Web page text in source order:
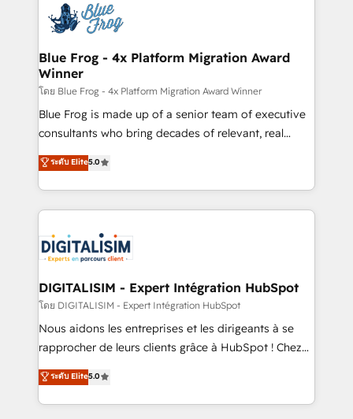
team of 25+ experts Contact us today to help you
get more from your investment in HubSpot.
Implementation partner, we provide expertise to
drive your business forward. Since 2015 we are fully
dedicated to HubSpot and with an experienced
team (50+), we work with reputable companies in
B2B sectors such as manufacturing, SaaS and
business services. We prepare a customized
business case that demonstrates the value and
detailed financial rationale with a focus on ROI and
TCO. As a trusted extension of your team, we
business up for long-term success. Unlock your
business. If not now, when?
Blue Frog - 4x Platform Migration Award
Winner
โดย Blue Frog - 4x Platform Migration Award Winner
Blue Frog is made up of a senior team of executive
consultants who bring decades of relevant, real
world experience to our client engagements. "Blue
Frog is a top, trusted partner in HubSpot's
ecosystem for a reason. Their team brings over a
decade of experience to the table, along with deep
for driving growth. They are committed to helping
our customers grow and finding solutions that fit
their unique business needs. We are thrilled to have
Blue Frog in the HubSpot ecosystem leading the
way for customers!" - Yamini Rangan, CEO of
HubSpot “Our experience with the team at Blue Frog
of experience and quality of skilled staff has earned
them a trusted reputation within the HubSpot
ระดับ Elite5.0
DIGITALISIM - Expert Intégration HubSpot
โดย DIGITALISIM - Expert Intégration HubSpot
Nous aidons les entreprises et les dirigeants à se
rapprocher de leurs clients grâce à HubSpot ! Chez
DIGITALISIM, nous avons l'intime conviction que la
réussite des entreprises passe par l’innovation web,
le marketing digital, et la relation client ! C'est
ระดับ Elite5.0